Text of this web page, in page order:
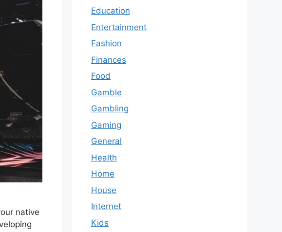
native
Education
Entertainment
Fashion
Finances
Food
Gamble
Gambling
Gaming
General
Health
Home
House
Internet
Kids